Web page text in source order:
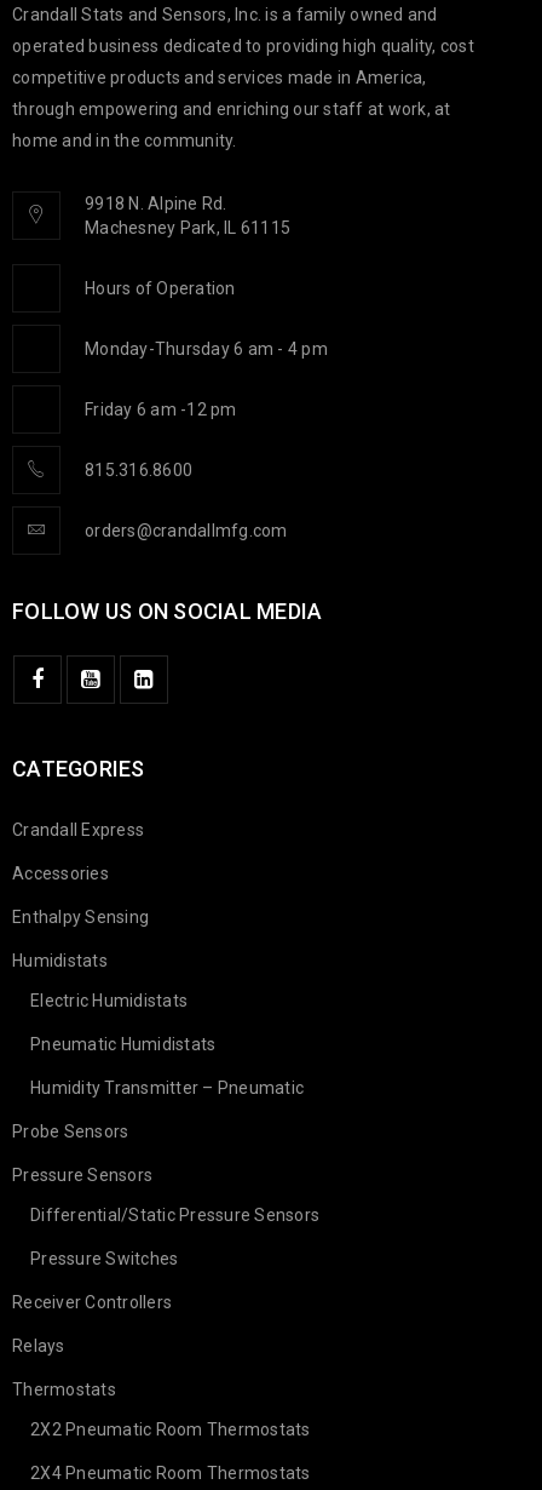
Crandall Stats and Sensors, Inc. is a family owned and
operated business dedicated to providing high quality, cost
competitive products and services made in America,
through empowering and enriching our staff at work, at
home and in the community.
9918 N. Alpine Rd.
Machesney Park, IL 61115
Hours of Operation
Monday-Thursday 6 am - 4 pm
Friday 6 am -12 pm
815.316.8600
orders@crandallmfg.com
FOLLOW US ON SOCIAL MEDIA
CATEGORIES
Crandall Express
Accessories
Enthalpy Sensing
Humidistats
Electric Humidistats
Pneumatic Humidistats
Humidity Transmitter – Pneumatic
Probe Sensors
Pressure Sensors
Differential/Static Pressure Sensors
Pressure Switches
Receiver Controllers
Relays
Thermostats
2X2 Pneumatic Room Thermostats
2X4 Pneumatic Room Thermostats